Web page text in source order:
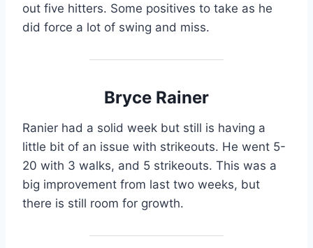
out five hitters. Some positives to take as he
did force a lot of swing and miss.
Bryce Rainer
Ranier had a solid week but still is having a
little bit of an issue with strikeouts. He went 5-
20 with 3 walks, and 5 strikeouts. This was a
big improvement from last two weeks, but
there is still room for growth.